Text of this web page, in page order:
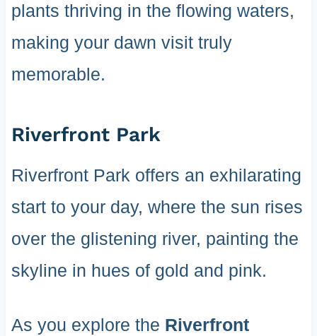
plants thriving in the flowing waters,
making your dawn visit truly
memorable.
Riverfront Park
Riverfront Park offers an exhilarating
start to your day, where the sun rises
over the glistening river, painting the
skyline in hues of gold and pink.
As you explore the Riverfront